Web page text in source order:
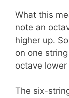
What this
note an
higher up.
on one
octave
The six-